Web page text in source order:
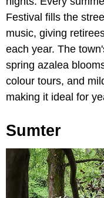
Festival fills the
music, giving
each year. The
spring azalea
colour tours, and
making it ideal for
Sumter